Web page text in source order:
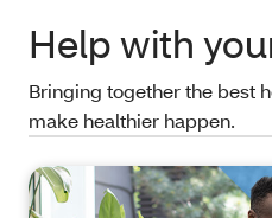
Help with
Bringing together the best
make healthier happen.